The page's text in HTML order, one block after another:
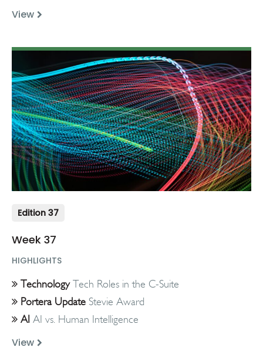
View
Edition 37
Week 37
HIGHLIGHTS
TechnologyTech Roles in the C-Suite
Portera Update Stevie Award
AI AI vs. Human Intelligence
View